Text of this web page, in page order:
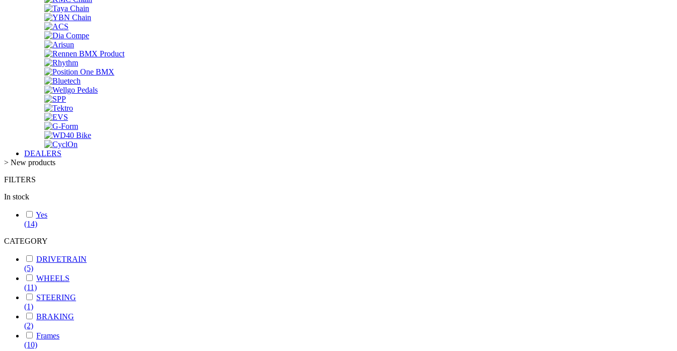
DEALERS
> New products
FILTERS
In stock
Yes
(14)
CATEGORY
DRIVETRAIN
(5)
WHEELS
(11)
STEERING
(1)
BRAKING
(2)
Frames
(10)